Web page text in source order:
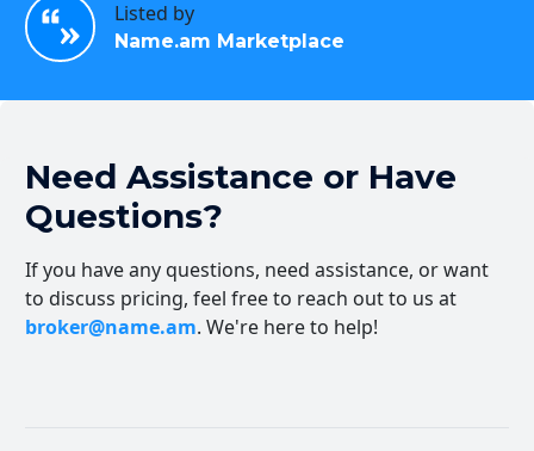
Listed by
Name.am Marketplace
Need Assistance or Have
Questions?
If you have any questions, need assistance, or want
to discuss pricing, feel free to reach out to us at
broker@name.am. We're here to help!